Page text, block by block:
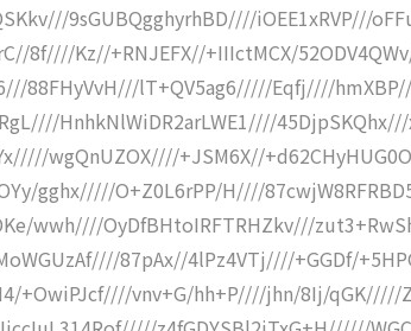
9sGUBQgghyrhBD////iOEE1xRVP///
8f////Kz//+RNJEFX//+IIIctMCX/
88FHyVvH///lT+QV5ag6/////Eqfj////
HnhkNlWiDR2arLWE1////45DjpSKQhx///
wgQnUZOX////+JSM6X//
gghx/////O+Z0L6rPP/H////
wwh////OyDfBHtoIRFTRHZkv///
87pAx//4lPz4VTj////+GGDf/
+OwiPJcf////vnv+G/hh+P////jhn/8Ij/qGK/////